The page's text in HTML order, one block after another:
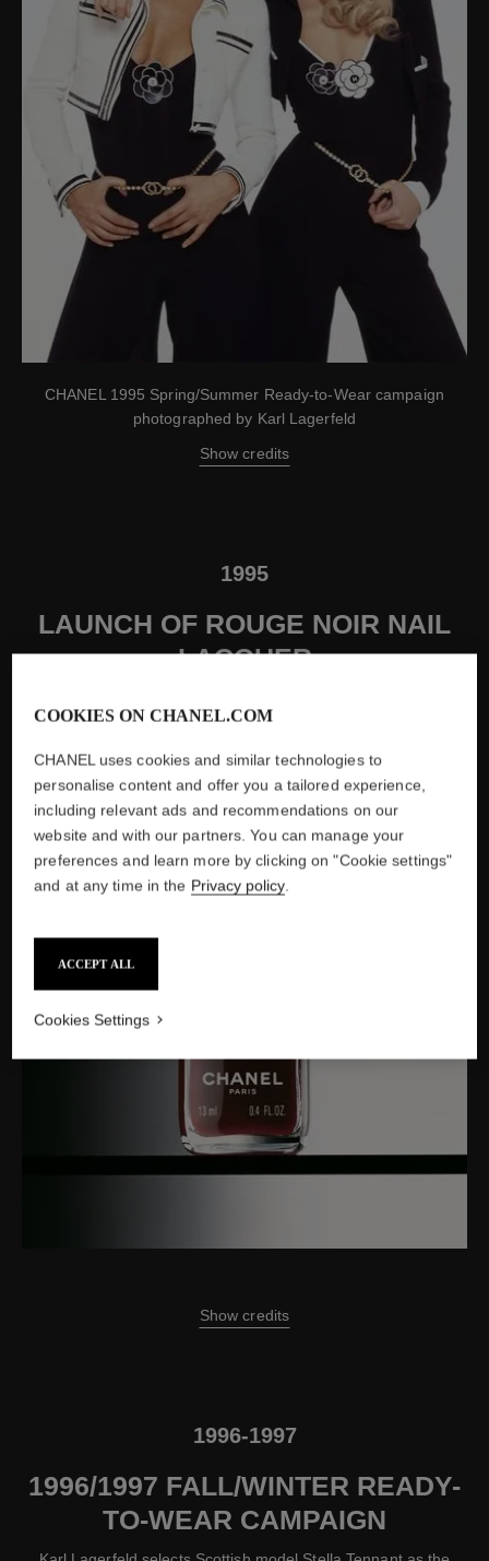
CHANEL 1995 Spring/Summer Ready-to-Wear campaign
photographed by Karl Lagerfeld
Show credits
1995
LAUNCH OF ROUGE NOIR NAIL
LACQUER
colors, the new shade ″Rouge Noir N°18″ of Le Vernis
Show credits
1996-1997
1996/1997 FALL/WINTER READY-
TO-WEAR CAMPAIGN
COOKIES ON CHANEL.COM
CHANEL uses cookies and similar technologies to
personalise content and offer you a tailored experience,
including relevant ads and recommendations on our
website and with our partners. You can manage your
preferences and learn more by clicking on "Cookie settings"
and at any time in the Privacy policy.
ACCEPT ALL
Cookies Settings